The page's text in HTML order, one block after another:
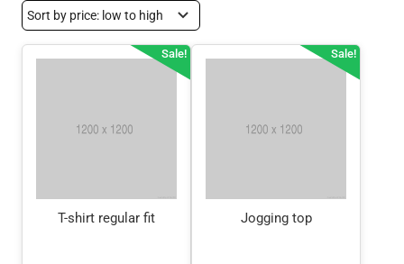
price:
to Sale!
T-shirt regular fit
Sale!
Jogging top